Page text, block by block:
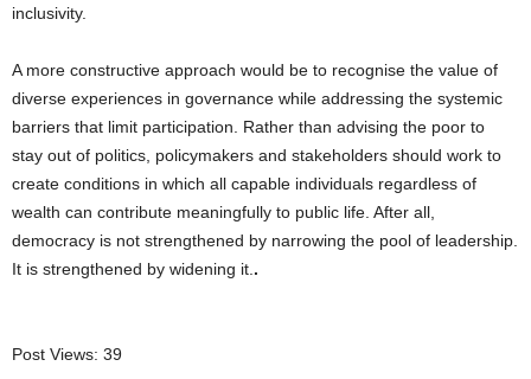
inclusivity.
A more constructive approach would be to recognise the value of
diverse experiences in governance while addressing the systemic
barriers that limit participation. Rather than advising the poor to
stay out of politics, policymakers and stakeholders should work to
create conditions in which all capable individuals regardless of
wealth can contribute meaningfully to public life. After all,
democracy is not strengthened by narrowing the pool of leadership.
It is strengthened by widening it..
Post Views: 39